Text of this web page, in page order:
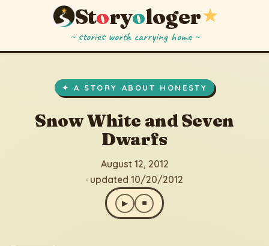
Storyologer★
~ stories worth carrying home ~
✦ A STORY ABOUT HONESTY
Snow White and Seven
Dwarfs
August 12, 2012
· updated 10/20/2012
▶ ⏹